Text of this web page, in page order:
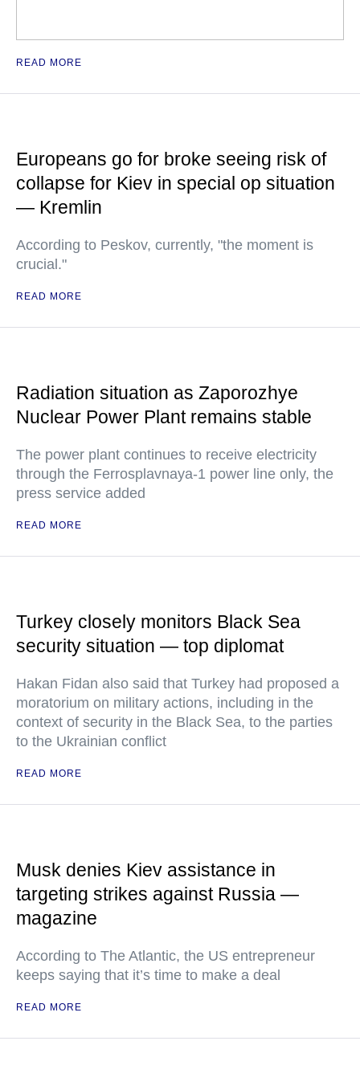
READ MORE
Europeans go for broke seeing risk of
collapse for Kiev in special op situation
— Kremlin
According to Peskov, currently, "the moment is
crucial."
READ MORE
Radiation situation as Zaporozhye
Nuclear Power Plant remains stable
The power plant continues to receive electricity
through the Ferrosplavnaya-1 power line only, the
press service added
READ MORE
Turkey closely monitors Black Sea
security situation — top diplomat
Hakan Fidan also said that Turkey had proposed a
moratorium on military actions, including in the
context of security in the Black Sea, to the parties
to the Ukrainian conflict
READ MORE
Musk denies Kiev assistance in
targeting strikes against Russia —
magazine
According to The Atlantic, the US entrepreneur
keeps saying that it’s time to make a deal
READ MORE